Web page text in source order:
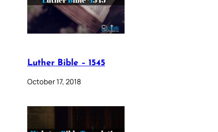
Luther Bible – 1545
October 17, 2018